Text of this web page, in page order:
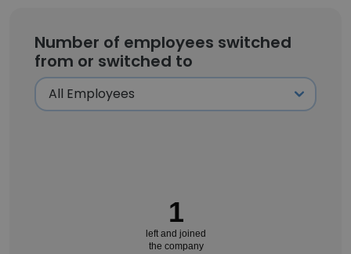
Number of employees switched
from or switched to
1
left and joined
the company